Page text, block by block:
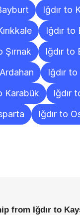
Iğdır to
Iğdır to
Şırnak
Iğdır to
Iğdır
Karabük
Iğdır
Iğdır to
from Iğdır to